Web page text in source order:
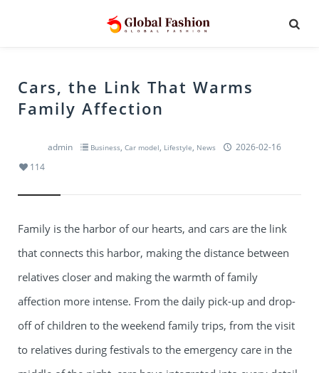
Cars, the Link That Warms
Family Affection
admin Business, Car model, Lifestyle, News
2026-02-16
114
Family is the harbor of our hearts, and cars are the link
that connects this harbor, making the distance between
relatives closer and making the warmth of family
affection more intense. From the daily pick-up and drop-
off of children to the weekend family trips, from the visit
to relatives during festivals to the emergency care in the